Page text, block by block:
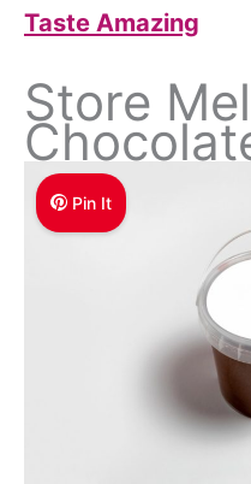
Taste Amazing
Store
Pin It